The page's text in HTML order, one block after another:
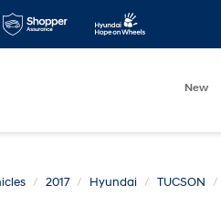
New
2017 Hyundai TUCSON